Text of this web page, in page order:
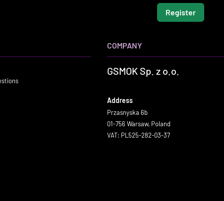
Register
COMPANY
GSMOK Sp. z o.o.
Address
Przasnyska 6b
01-756 Warsaw, Poland
VAT: PL525-282-03-37